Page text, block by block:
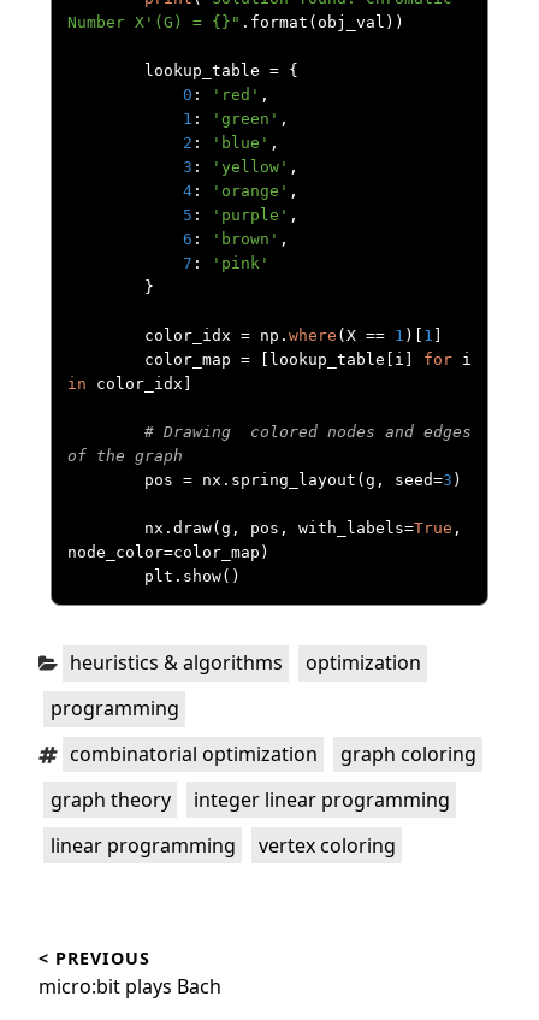
Number X'(G) = {}" . format ( obj_val ))
        lookup_table
=
{
0 : 'red' ,
1 : 'green' ,
2 : 'blue' ,
3 : 'yellow' ,
4: 'orange' ,
5 : 'purple' ,
6 : 'brown' ,
7 :
'pink'
}
        color_idx
= np . where ( X == 1 )[ 1
        color_map
= lookup_table i for
in color_idx
# Drawing  colored nodes and edges
of the graph
        pos
= nx . spring_layout ( g , seed=3 )
        nx
. draw( g , pos , with_labels=True ,
node_color=color_map )
        plt
. show()
Categories:
heuristics & algorithms optimization
programming
Tags:combinatorial optimization graph coloring
graph theory integer linear programming
linear programming vertex coloring
navigation
< PREVIOUS
Previous
micro:bit plays Bach